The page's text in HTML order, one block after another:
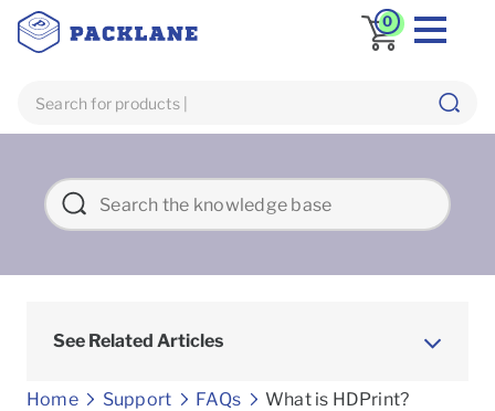
0
See Related Articles
Home Support FAQs Frequently asked Questions
What is HDPrint?